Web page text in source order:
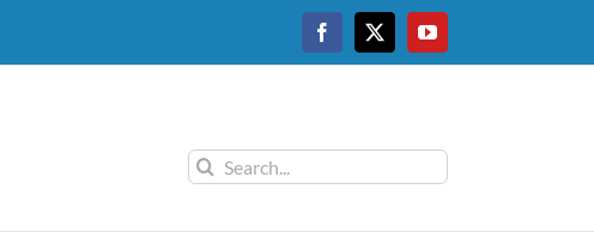
FacebookTwitterYouTube
Search
for: